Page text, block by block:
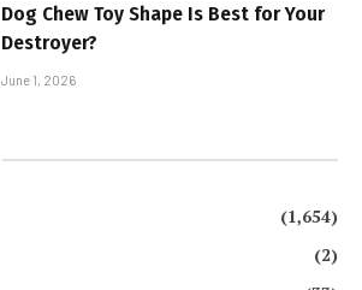
Dog Chew Toy Shape Is Best for Your
Destroyer?
June 1, 2026
(1,654)
(2)